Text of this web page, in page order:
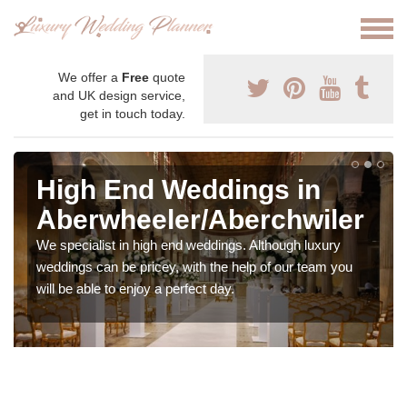
We offer a Free quote
and UK design service,
get in touch today.
High End Weddings in
Aberwheeler/Aberchwiler
We specialist in high end weddings. Although luxury
weddings can be pricey, with the help of our team you
will be able to enjoy a perfect day.